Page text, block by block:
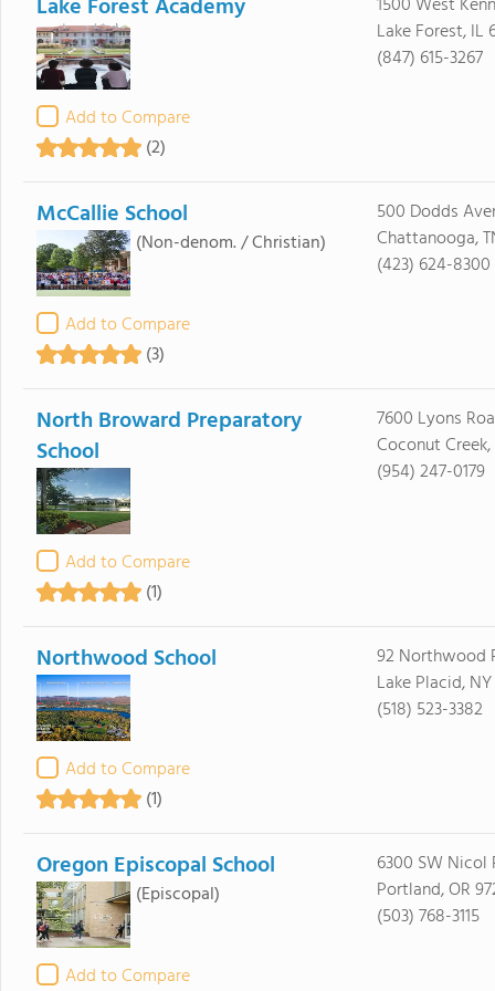
Lake Forest Academy
Add to Compare
(2)
Lake Forest, IL
(847) 615-3267
McCallie School
(Non-denom. / Christian)
Add to Compare
(3)
500 Dodds
Chattanooga,
(423) 624-8300
North Broward Preparatory
School
Add to Compare
(1)
7600 Lyons
Coconut Creek,
(954) 247-0179
Northwood School
Add to Compare
(1)
92 Northwood
Lake Placid,
(518) 523-3382
Oregon Episcopal School
(Episcopal)
Add to Compare
6300 SW Nicol
Portland, OR
(503) 768-3115